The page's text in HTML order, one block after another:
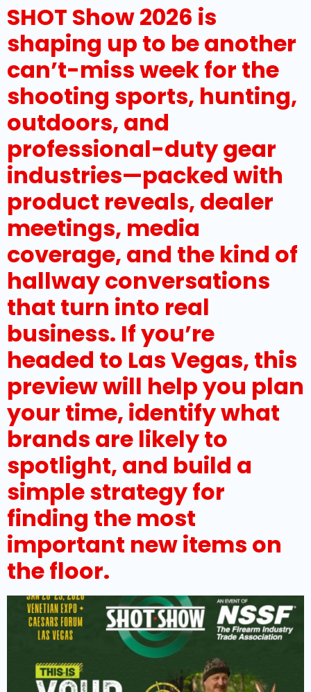
SHOT Show 2026 is
shaping up to be another
can’t-miss week for the
shooting sports, hunting,
outdoors, and
professional-duty gear
industries—packed with
product reveals, dealer
meetings, media
coverage, and the kind of
hallway conversations
that turn into real
business. If you’re
headed to Las Vegas, this
preview will help you plan
your time, identify what
brands are likely to
spotlight, and build a
simple strategy for
finding the most
important new items on
the floor.